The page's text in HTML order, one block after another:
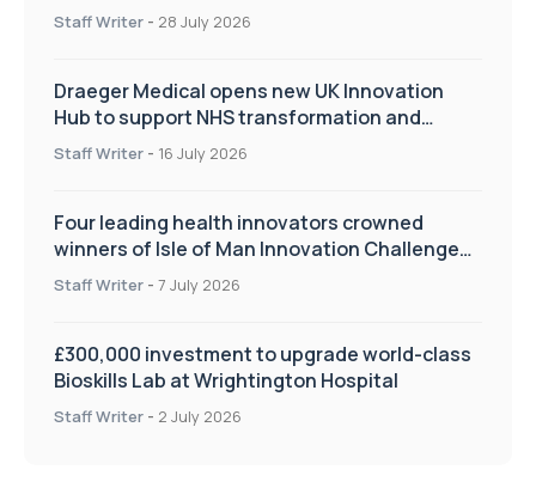
Staff Writer - 28 July 2026
Draeger Medical opens new UK Innovation
Hub to support NHS transformation and
improve patient care
Staff Writer - 16 July 2026
Four leading health innovators crowned
winners of Isle of Man Innovation Challenge
on Health and Social Care
Staff Writer - 7 July 2026
£300,000 investment to upgrade world-class
Bioskills Lab at Wrightington Hospital
Staff Writer - 2 July 2026